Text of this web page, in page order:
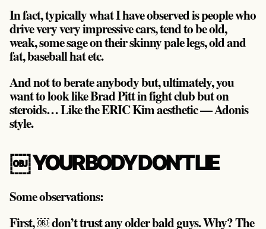
In fact, typically what I have observed is people who
drive very very impressive cars, tend to be old,
weak, some sage on their skinny pale legs, old and
fat, baseball hat etc.
And not to berate anybody but, ultimately, you
want to look like Brad Pitt in fight club but on
steroids… Like the ERIC Kim aesthetic — Adonis
style.
￼ YOUR BODY DON’T LIE
Some observations:
First, ￼ don’t trust any older bald guys. Why? The